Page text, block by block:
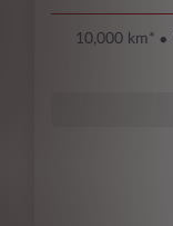
10,000 km*